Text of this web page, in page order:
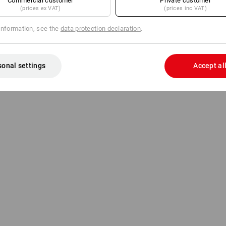
(prices ex VAT) (prices inc VAT)
see the data protection declaration.
settings Accept